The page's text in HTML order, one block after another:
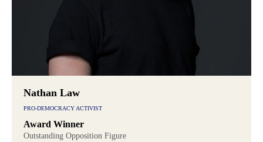
Nathan Law
PRO-DEMOCRACY ACTIVIST
Award Winner
Outstanding Opposition Figure